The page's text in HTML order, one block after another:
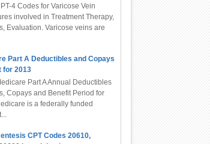
4 Codes for Varicose Vein
involved in Treatment Therapy,
Evaluation. Varicose veins are
Part A Deductibles and Copays
for 2013
Part A Annual Deductibles
Copays and Benefit Period for
is a federally funded
CPT Codes 20610,